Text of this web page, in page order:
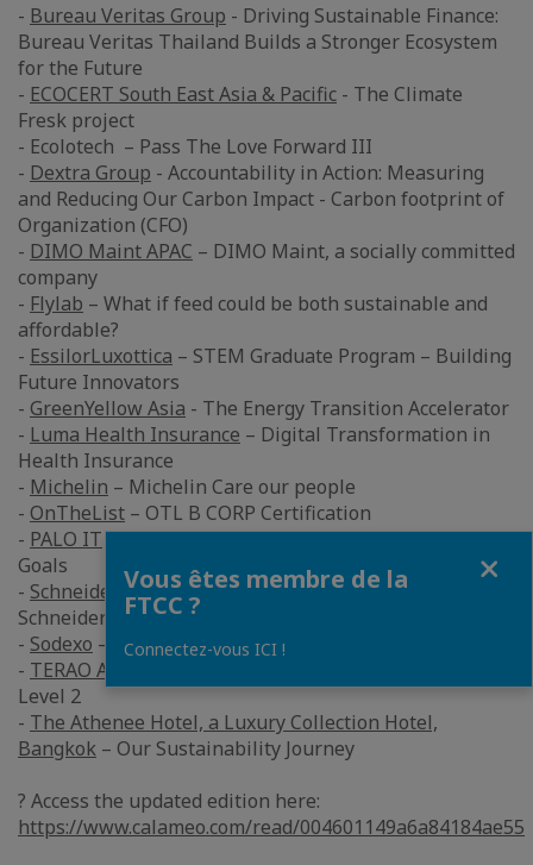
- Bureau Veritas Group - Driving Sustainable Finance:
Bureau Veritas Thailand Builds a Stronger Ecosystem
for the Future
- ECOCERT South East Asia & Pacific - The Climate
Fresk project
- Ecolotech – Pass The Love Forward III
- Dextra Group - Accountability in Action: Measuring
and Reducing Our Carbon Impact - Carbon footprint of
Organization (CFO)
- DIMO Maint APAC – DIMO Maint, a socially committed
company
- Flylab – What if feed could be both sustainable and
affordable?
- EssilorLuxottica – STEM Graduate Program – Building
Future Innovators
- GreenYellow Asia - The Energy Transition Accelerator
- Luma Health Insurance – Digital Transformation in
Health Insurance
- Michelin – Michelin Care our people
- OnTheList – OTL B CORP Certification
- PALO IT- The Successful Corporate Sustainability
Goals
- Schneider Electric Electric – Achieving Net-Zero With
Schneider Electric Sustainability Business
- Sodexo – Net Zero 2040
- TERAO Asia
Level 2
- The Athenee Hotel, a Luxury Collection Hotel,
Bangkok – Our Sustainability Journey
? Access the updated edition here:
https://www.calameo.com/read/004601149a6a84184ae55
Vous êtes membre de la
FTCC ?
Connectez-vous ICI !